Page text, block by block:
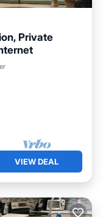
Private
VIEW DEAL